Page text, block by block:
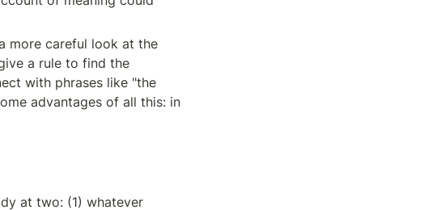
more careful look at the
a rule to find the
with phrases like "the
advantages of all this: in
at two: (1) whatever